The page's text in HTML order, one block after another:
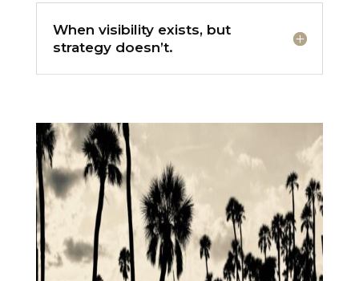
When visibility exists, but
strategy doesn’t.